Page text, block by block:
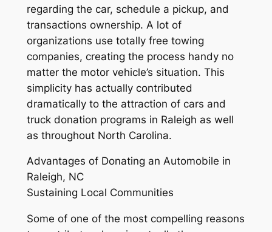
regarding the car, schedule a pickup, and
transactions ownership. A lot of
organizations use totally free towing
companies, creating the process handy no
matter the motor vehicle’s situation. This
simplicity has actually contributed
dramatically to the attraction of cars and
truck donation programs in Raleigh as well
as throughout North Carolina.
Advantages of Donating an Automobile in
Raleigh, NC
Sustaining Local Communities
Some of one of the most compelling reasons